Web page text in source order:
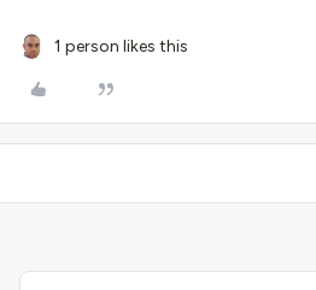
1 person likes this